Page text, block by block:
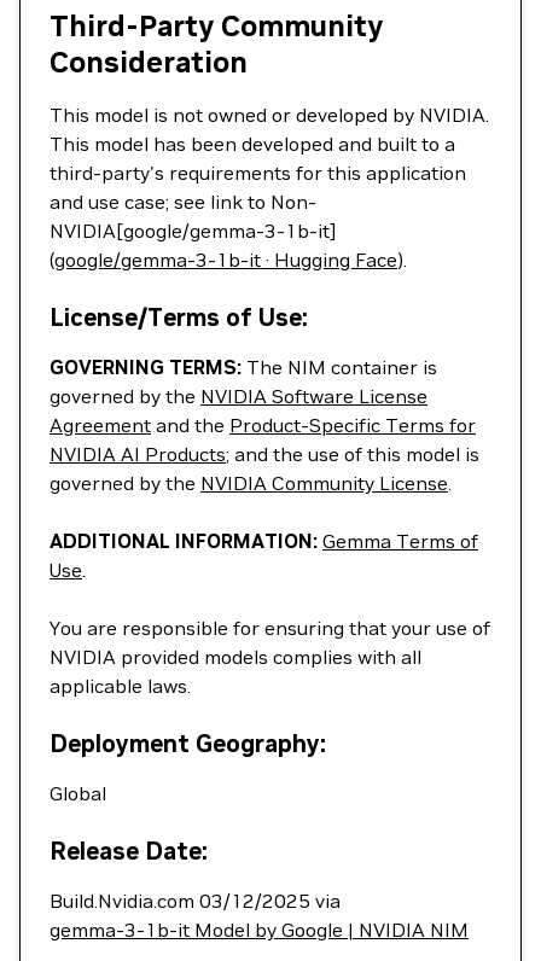
Third-Party Community
Consideration
This model is not owned or developed by NVIDIA.
This model has been developed and built to a
third-party's requirements for this application
and use case; see link to Non-
NVIDIA[google/gemma-3-1b-it]
(google/gemma-3-1b-it · Hugging Face).
License/Terms of Use:
GOVERNING TERMS: The NIM container is
governed by the NVIDIA Software License
Agreement and the Product-Specific Terms for
NVIDIA AI Products; and the use of this model is
governed by the NVIDIA Community License.
ADDITIONAL INFORMATION: Gemma Terms of
Use.
You are responsible for ensuring that your use of
NVIDIA provided models complies with all
applicable laws.
Deployment Geography:
Global
Release Date:
Build.Nvidia.com 03/12/2025 via
gemma-3-1b-it Model by Google | NVIDIA NIM